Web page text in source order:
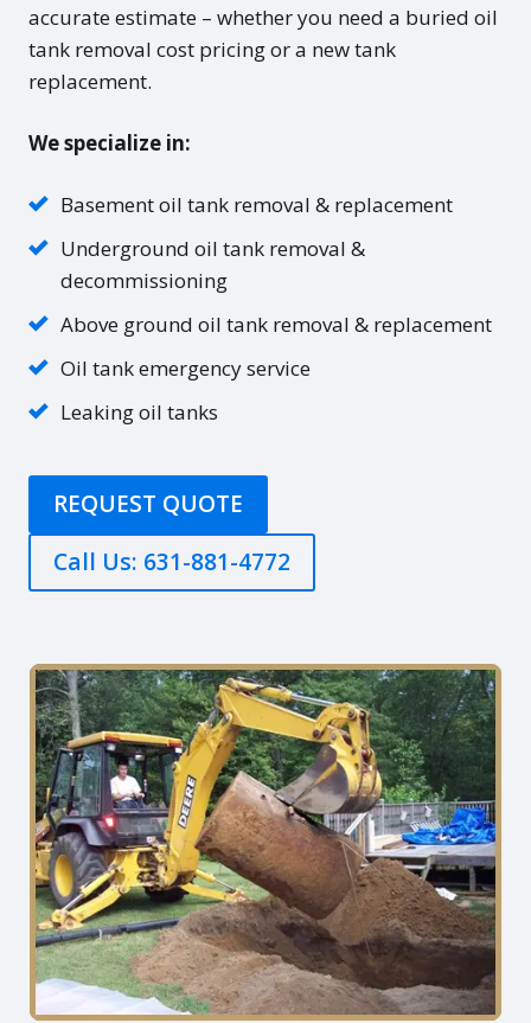
accurate estimate – whether you need a buried oil
tank removal cost pricing or a new tank
replacement.
We specialize in:
Basement oil tank removal & replacement
Underground oil tank removal &
decommissioning
Above ground oil tank removal & replacement
Oil tank emergency service
Leaking oil tanks
REQUEST QUOTE
Call Us: 631-881-4772